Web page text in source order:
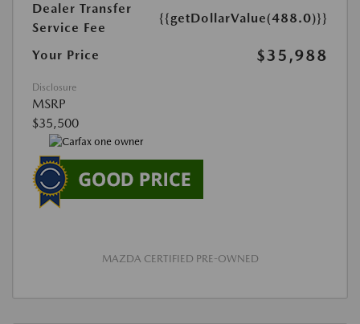
Dealer Transfer
Service Fee
{{getDollarValue(488.0)}}
Your Price $35,988
Disclosure
MSRP
$35,500
MAZDA CERTIFIED PRE-OWNED